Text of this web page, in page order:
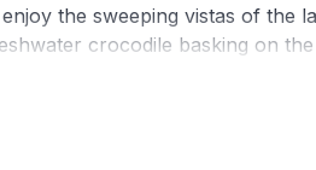
the sweeping vistas of the
crocodile basking on